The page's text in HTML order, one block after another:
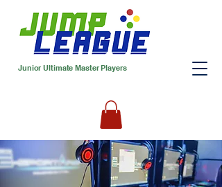
Junior Ultimate Master Players